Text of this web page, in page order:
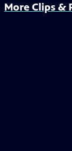
More Clips &